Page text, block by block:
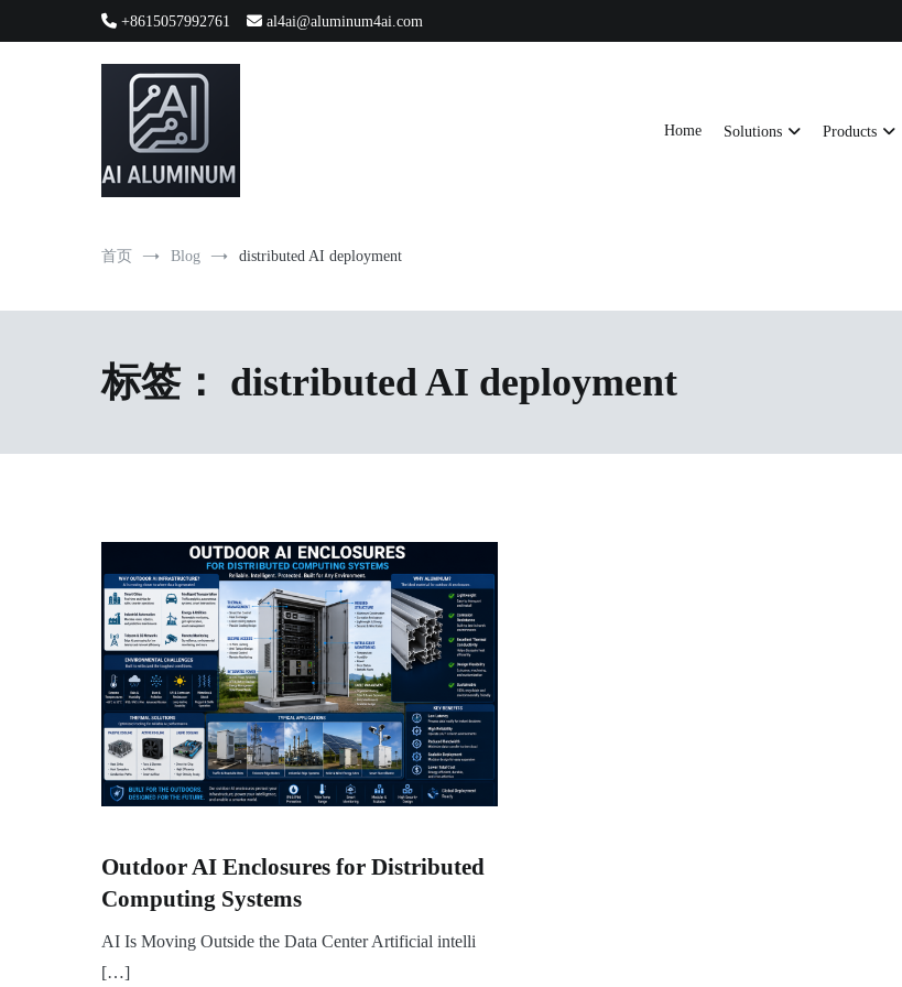
+8615057992761 al4ai@aluminum4ai.com
Home Solutions Products
首页 Blog distributed AI deployment
标签： distributed AI deployment
Outdoor AI Enclosures for Distributed
Computing Systems
AI Is Moving Outside the Data Center Artificial intelli
[…]